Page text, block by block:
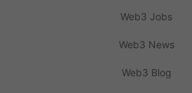
Web3 Jobs
Web3 News
Web3 Blog